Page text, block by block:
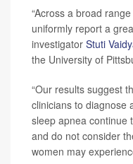
“Across a broad
uniformly report a
investigator Stuti
the University of
“Our results suggest
clinicians to diagnose
sleep apnea continue
and do not consider
women may